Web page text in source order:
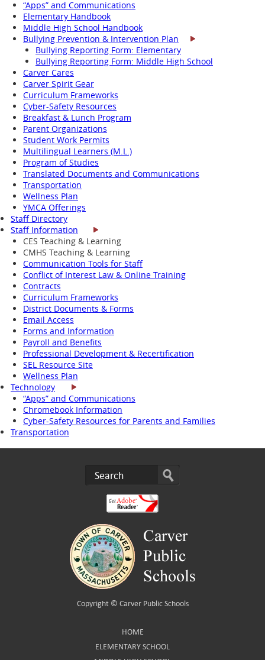
“Apps” and Communications
Elementary Handbook
Middle High School Handbook
Bullying Prevention & Intervention Plan
Bullying Reporting Form: Elementary
Bullying Reporting Form: Middle High School
Carver Cares
Carver Spirit Gear
Curriculum Frameworks
Cyber-Safety Resources
Breakfast & Lunch Program
Parent Organizations
Student Work Permits
Multilingual Learners (M.L.)
Program of Studies
Translated Documents and Communications
Transportation
Wellness Plan
YMCA Offerings
Staff Directory
Staff Information
CES Teaching & Learning
CMHS Teaching & Learning
Communication Tools for Staff
Conflict of Interest Law & Online Training
Contracts
Curriculum Frameworks
District Documents & Forms
Email Access
Forms and Information
Payroll and Benefits
Professional Development & Recertification
SEL Resource Site
Wellness Plan
Technology
“Apps” and Communications
Chromebook Information
Cyber-Safety Resources for Parents and Families
Transportation
Copyright © Carver Public Schools
HOME
ELEMENTARY SCHOOL